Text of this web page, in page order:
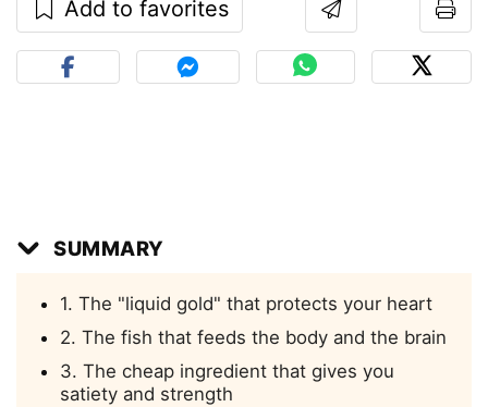
Add to favorites
SUMMARY
1. The "liquid gold" that protects your heart
2. The fish that feeds the body and the brain
3. The cheap ingredient that gives you
satiety and strength